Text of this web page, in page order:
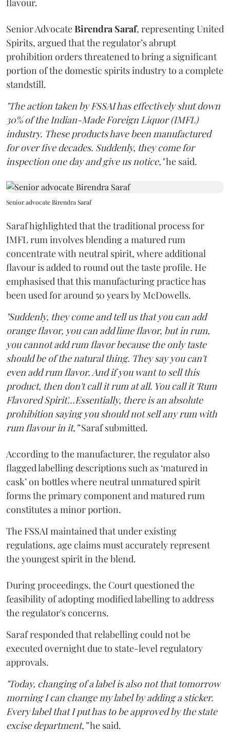
flavour.
Senior AdvocateBirendra Saraf, representing United
Spirits, argued that the regulator’s abrupt
prohibition orders threatened to bring a significant
portion of the domestic spirits industry to a complete
standstill.
"The action taken by FSSAI has effectively shut down
30% of the Indian-Made Foreign Liquor (IMFL)
industry. These products have been manufactured
for over five decades. Suddenly, they come for
inspection one day and give us notice,"he said.
Senior advocate Birendra Saraf
Saraf highlighted that the traditional process for
IMFL rum involves blending a matured rum
concentrate with neutral spirit, where additional
flavour is added to round out the taste profile. He
emphasised that this manufacturing practice has
been used for around 50 years by McDowells.
"Suddenly, they come and tell us that you can add
orange flavor, you can add lime flavor, but in rum,
you cannot add rum flavor because the only taste
should be of the natural thing. They say you can't
even add rum flavor. And if you want to sell this
product, then don't call it rum at all. You call it 'Rum
Flavored Spirit'...Essentially, there is an absolute
prohibition saying you should not sell any rum with
rum flavour in it,”Saraf submitted.
According to the manufacturer, the regulator also
flagged labelling descriptions such as ‘matured in
cask’ on bottles where neutral unmatured spirit
forms the primary component and matured rum
constitutes a minor portion.
The FSSAI maintained that under existing
regulations, age claims must accurately represent
the youngest spirit in the blend.
During proceedings, the Court questioned the
feasibility of adopting modified labelling to address
the regulator's concerns.
Saraf responded that relabelling could not be
executed overnight due to state-level regulatory
approvals.
"Today, changing of a label is also not that tomorrow
morning I can change my label by adding a sticker.
Every label that I put has to be approved by the state
excise department,”he said.